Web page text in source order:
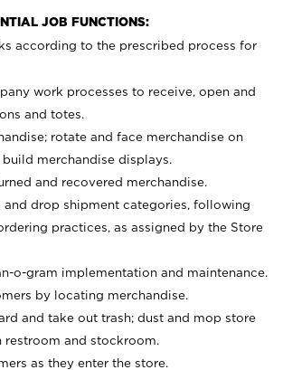
JOB FUNCTIONS:
according to the prescribed process for
work processes to receive, open and
and totes.
rotate and face merchandise on
build merchandise displays.
and recovered merchandise.
and drop shipment categories, following
practices, as assigned by the Store
o-gram implementation and maintenance.
by locating merchandise.
and take out trash; dust and mop store
restroom and stockroom.
as they enter the store.